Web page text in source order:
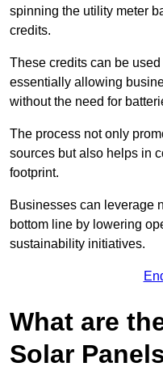
spinning the utility meter
credits.
These credits can be
essentially allowing
without the need for
The process not only
sources but also helps in
footprint.
Businesses can leverage
bottom line by lowering
sustainability initiatives.
What are
Solar